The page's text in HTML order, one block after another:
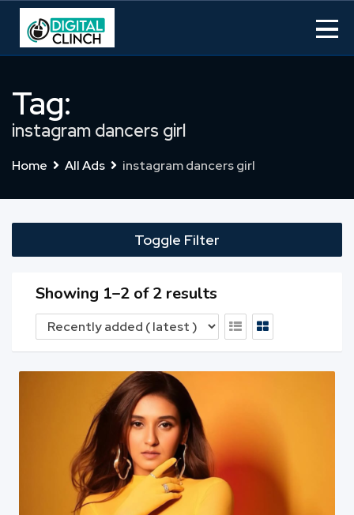
Skip
content
Tag:
instagram dancers girl
Home All Ads instagram dancers girl
Toggle Filter
Showing 1–2 of 2 results